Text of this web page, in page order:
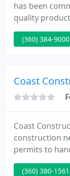
has been
quality
in truss design
providing
the Louws
(360) 384-9000
Coast
Coast
construction
permits to
your project;
a garage or
(360) 380-1561